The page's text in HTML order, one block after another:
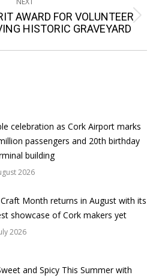
Next
post:
AWARD FOR VOLUNTEER
HISTORIC GRAVEYARD
celebration as Cork Airport marks
passengers and 20th birthday
building
2026
Month returns in August with its
showcase of Cork makers yet
2026
and Spicy This Summer with